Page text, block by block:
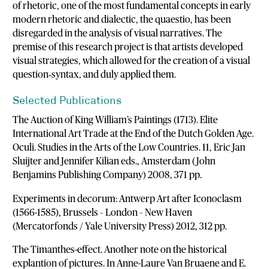
of rhetoric, one of the most fundamental concepts in early
modern rhetoric and dialectic, the quaestio, has been
disregarded in the analysis of visual narratives. The
premise of this research project is that artists developed
visual strategies, which allowed for the creation of a visual
question‐syntax, and duly applied them.
Selected Publications
The Auction of King William’s Paintings (1713). Elite
International Art Trade at the End of the Dutch Golden Age.
Oculi. Studies in the Arts of the Low Countries. 11, Eric Jan
Sluijter and Jennifer Kilian eds., Amsterdam (John
Benjamins Publishing Company) 2008, 371 pp.
Experiments in decorum: Antwerp Art after Iconoclasm
(1566-1585), Brussels – London – New Haven
(Mercatorfonds / Yale University Press) 2012, 312 pp.
The Timanthes-effect. Another note on the historical
explantion of pictures. In Anne-Laure Van Bruaene and E.